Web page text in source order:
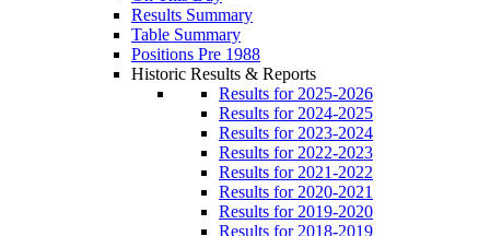
Results Summary
Table Summary
Positions Pre 1988
Historic Results & Reports
Results for 2025-2026
Results for 2024-2025
Results for 2023-2024
Results for 2022-2023
Results for 2021-2022
Results for 2020-2021
Results for 2019-2020
Results for 2018-2019